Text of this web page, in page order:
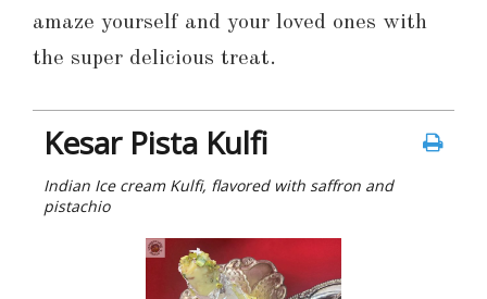
amaze yourself and your loved ones with
the super delicious treat.
Kesar Pista Kulfi
Indian Ice cream Kulfi, flavored with saffron and
pistachio